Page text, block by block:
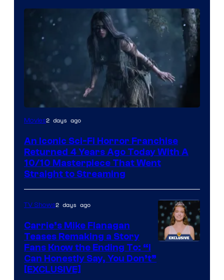
Movies2 days ago
An Iconic Sci-Fi Horror Franchise
Returned 4 Years Ago Today With A
10/10 Masterpiece That Went
Straight to Streaming
TV Shows2 days ago
Carrie’s Mike Flanagan
Teases Remaking a Story
Fans Know the Ending To: “I
Can Honestly Say, You Don’t”
[EXCLUSIVE]